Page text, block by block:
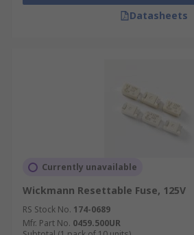
protection of electrical and
resettable fuses are also available
Datasheets
Currently unavailable
Wickmann Resettable Fuse, 125V
RS Stock No. 174-0689
Mfr. Part No. 0459.500UR